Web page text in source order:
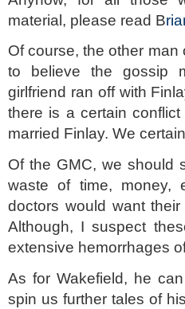
material, please read B
Of course, the other man
to believe the gossip
girlfriend ran off with
there is a certain
married Finlay. We
Of the GMC, we should
waste of time, money,
doctors would want
Although, I suspect
extensive hemorrhages
As for Wakefield, he
spin us further tales of